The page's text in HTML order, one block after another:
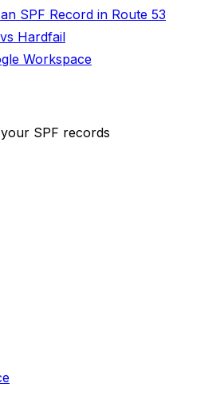
SPF Record in Route 53
Hardfail
Workspace
SPF records